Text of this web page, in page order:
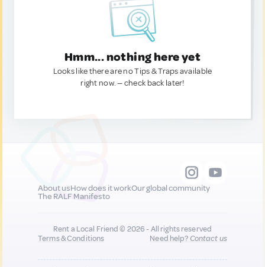
Hmm... nothing here yet
Looks like there are no Tips & Traps available
right now. — check back later!
About usHow does it workOur global community
The RALF Manifesto
Rent a Local Friend © 2026 - All rights reserved
Terms & Conditions
Need help?Contact us